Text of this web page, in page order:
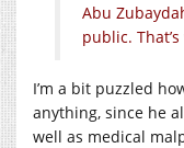
Abu
public.
I’m a bit puzzled
anything, since he
well as medical